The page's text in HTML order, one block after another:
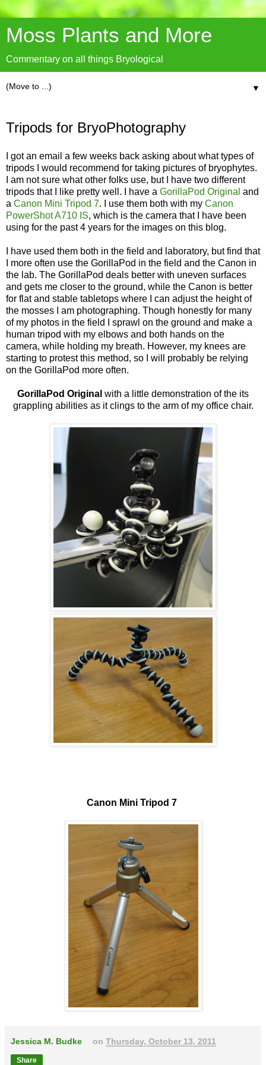
Moss Plants and More
Commentary on all things Bryological
▼
Tripods for BryoPhotography
I got an email a few weeks back asking about what types of
tripods I would recommend for taking pictures of bryophytes.
I am not sure what other folks use, but I have two different
tripods that I like pretty well. I have a GorillaPod Original and
a Canon Mini Tripod 7. I use them both with my Canon
PowerShot A710 IS, which is the camera that I have been
using for the past 4 years for the images on this blog.
I have used them both in the field and laboratory, but find that
I more often use the GorillaPod in the field and the Canon in
the lab. The GorillaPod deals better with uneven surfaces
and gets me closer to the ground, while the Canon is better
for flat and stable tabletops where I can adjust the height of
the mosses I am photographing. Though honestly for many
of my photos in the field I sprawl on the ground and make a
human tripod with my elbows and both hands on the
camera, while holding my breath. However, my knees are
starting to protest this method, so I will probably be relying
on the GorillaPod more often.
GorillaPod Original with a little demonstration of the its
grappling abilities as it clings to the arm of my office chair.
Canon Mini Tripod 7
Jessica M. Budke onThursday, October 13, 2011
Share